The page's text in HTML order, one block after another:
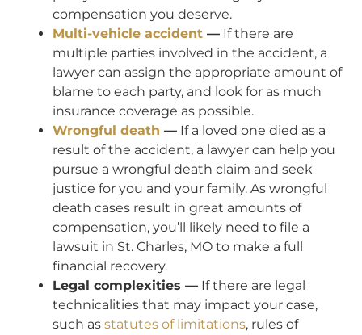
compensation you deserve.
Multi-vehicle accident — If there are
multiple parties involved in the accident, a
lawyer can assign the appropriate amount of
blame to each party, and look for as much
insurance coverage as possible.
Wrongful death — If a loved one died as a
result of the accident, a lawyer can help you
pursue a wrongful death claim and seek
justice for you and your family. As wrongful
death cases result in great amounts of
compensation, you’ll likely need to file a
lawsuit in St. Charles, MO to make a full
financial recovery.
Legal complexities — If there are legal
technicalities that may impact your case,
such as statutes of limitations, rules of